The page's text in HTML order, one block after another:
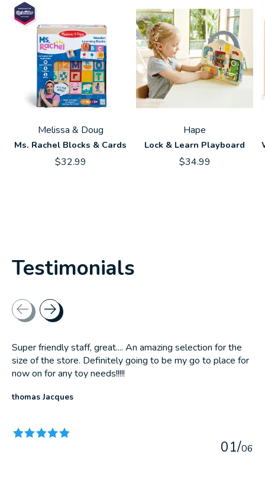
Melissa & Doug
Ms. Rachel Blocks & Cards
$32.99
Hape
Lock & Learn Playboard
$34.99
Testimonials
Testimonial items
Super friendly staff, great.... An amazing selection for the
size of the store. Definitely going to be my go to place for
now on for any toy needs!!!!!
thomas Jacques
01/06